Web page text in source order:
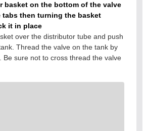
basket on the bottom of the valve
then turning the basket
it in place
over the distributor tube and push
Thread the valve on the tank by
Be sure not to cross thread the valve